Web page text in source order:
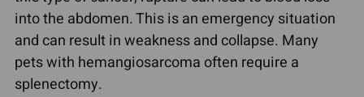
into the abdomen. This is an emergency situation
and can result in weakness and collapse. Many
pets with hemangiosarcoma often require a
splenectomy.